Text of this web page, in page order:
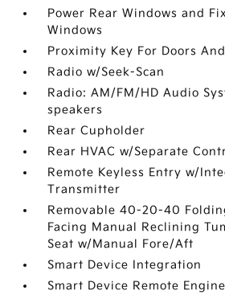
Power Rear Windows and
Windows
Proximity Key For Doors
Radio w/Seek-Scan
Radio: AM/FM/HD Audio
speakers
Rear Cupholder
Rear HVAC w/Separate
Remote Keyless Entry w/
Transmitter
Removable 40-20-40
Facing Manual Reclining
Seat w/Manual Fore/Aft
Smart Device Integration
Smart Device Remote